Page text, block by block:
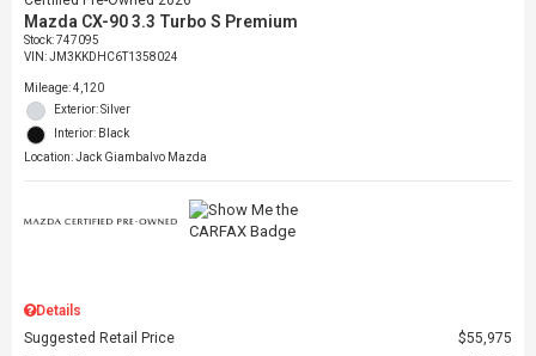
Mazda CX-90 3.3 Turbo S Premium
Stock:747095
VIN:JM3KKDHC6T1358024
Mileage: 4,120
Exterior: Silver
Interior: Black
Location: Jack Giambalvo Mazda
Details
Suggested Retail Price
$55,975